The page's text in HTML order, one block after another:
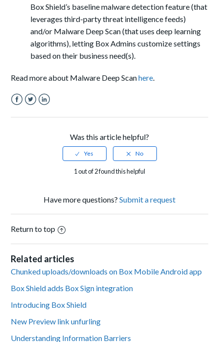
Box Shield’s baseline malware detection feature (that
leverages third-party threat intelligence feeds)
and/or Malware Deep Scan (that uses deep learning
algorithms), letting Box Admins customize settings
based on their business need(s).
Read more about Malware Deep Scanhere.
Was this article helpful?
1 out of 2 found this helpful
Have more questions? Submit a request
Return to top
Related articles
Chunked uploads/downloads on Box Mobile Android app
Box Shield adds Box Sign integration
Introducing Box Shield
New Preview link unfurling
Understanding Information Barriers